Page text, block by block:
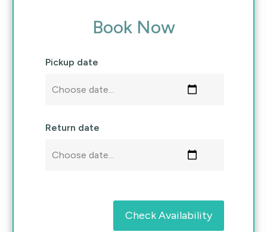
Book Now
Pickup date
Return date
Check Availability